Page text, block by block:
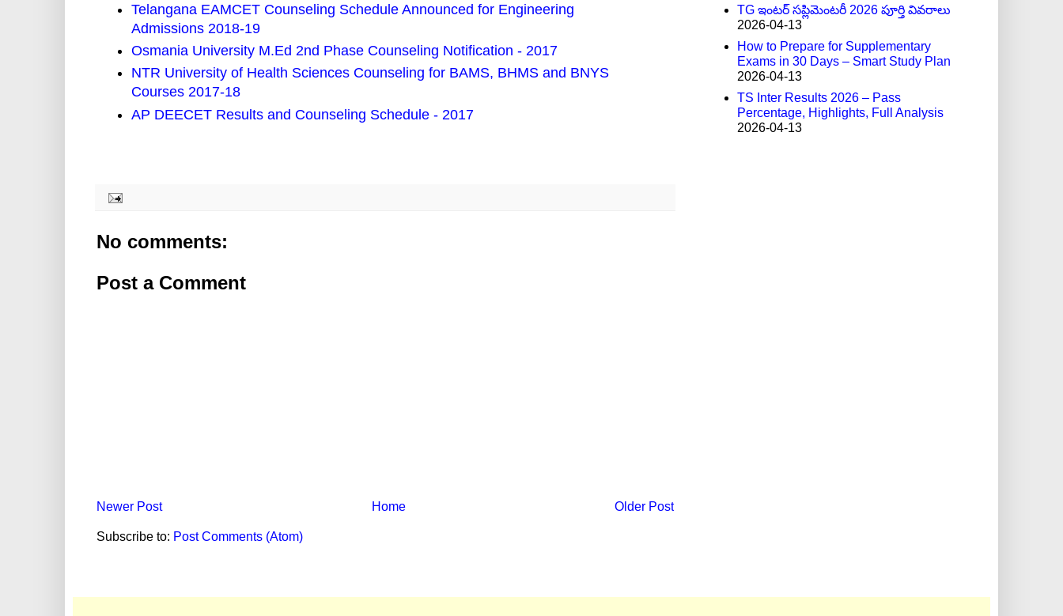
Telangana EAMCET Counseling Schedule Announced for Engineering
Admissions 2018-19
Osmania University M.Ed 2nd Phase Counseling Notification - 2017
NTR University of Health Sciences Counseling for BAMS, BHMS and BNYS
Courses 2017-18
AP DEECET Results and Counseling Schedule - 2017
No comments:
Post a Comment
Newer Post Older Post
Home
Subscribe to: Post Comments (Atom)
TG ఇంటర్ సప్లిమెంటరీ 2026 పూర్తి వివరాలు
2026-04-13
How to Prepare for Supplementary
Exams in 30 Days – Smart Study Plan
2026-04-13
TS Inter Results 2026 – Pass
Percentage, Highlights, Full Analysis
2026-04-13